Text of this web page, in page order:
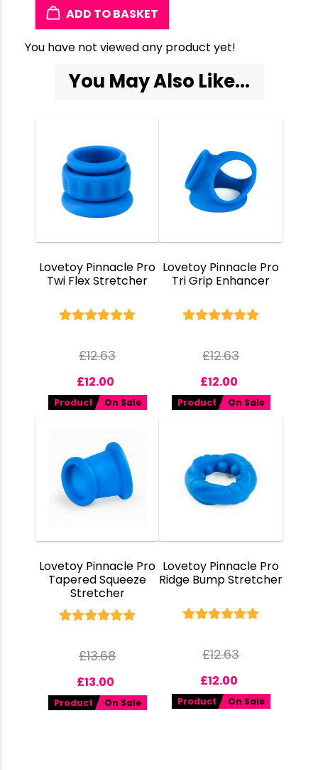
ADD TO BASKET
You have not viewed any product yet!
You May Also Like...
Lovetoy Pinnacle Pro
Twi Flex Stretcher
£12.63
£12.00
Product On Sale
Lovetoy Pinnacle Pro
Tri Grip Enhancer
£12.63
£12.00
Product On Sale
Lovetoy Pinnacle Pro
Tapered Squeeze
Stretcher
£13.68
£13.00
Product On Sale
Lovetoy Pinnacle Pro
Ridge Bump Stretcher
£12.63
£12.00
Product On Sale